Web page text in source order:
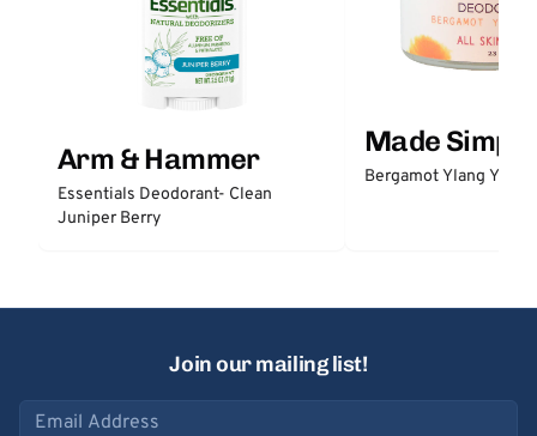
Arm & Hammer
Essentials Deodorant- Clean
Juniper Berry
Made Simple
Bergamot Ylang
Join our mailing list!
Email address